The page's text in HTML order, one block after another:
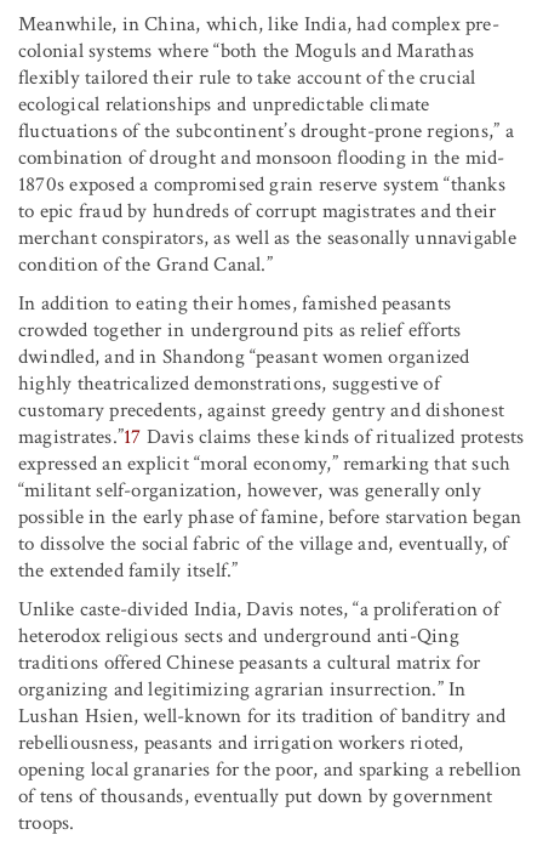
Meanwhile, in China, which, like India, had complex pre-
colonial systems where “both the Moguls and Marathas
flexibly tailored their rule to take account of the crucial
ecological relationships and unpredictable climate
fluctuations of the subcontinent’s drought-prone regions,” a
combination of drought and monsoon flooding in the mid-
1870s exposed a compromised grain reserve system “thanks
to epic fraud by hundreds of corrupt magistrates and their
merchant conspirators, as well as the seasonally unnavigable
condition of the Grand Canal.”
In addition to eating their homes, famished peasants
crowded together in underground pits as relief efforts
dwindled, and in Shandong “peasant women organized
highly theatricalized demonstrations, suggestive of
customary precedents, against greedy gentry and dishonest
magistrates.”17 Davis claims these kinds of ritualized protests
expressed an explicit “moral economy,” remarking that such
“militant self-organization, however, was generally only
possible in the early phase of famine, before starvation began
to dissolve the social fabric of the village and, eventually, of
the extended family itself.”
Unlike caste-divided India, Davis notes, “a proliferation of
heterodox religious sects and underground anti-Qing
traditions offered Chinese peasants a cultural matrix for
organizing and legitimizing agrarian insurrection.” In
Lushan Hsien, well-known for its tradition of banditry and
rebelliousness, peasants and irrigation workers rioted,
opening local granaries for the poor, and sparking a rebellion
of tens of thousands, eventually put down by government
troops.